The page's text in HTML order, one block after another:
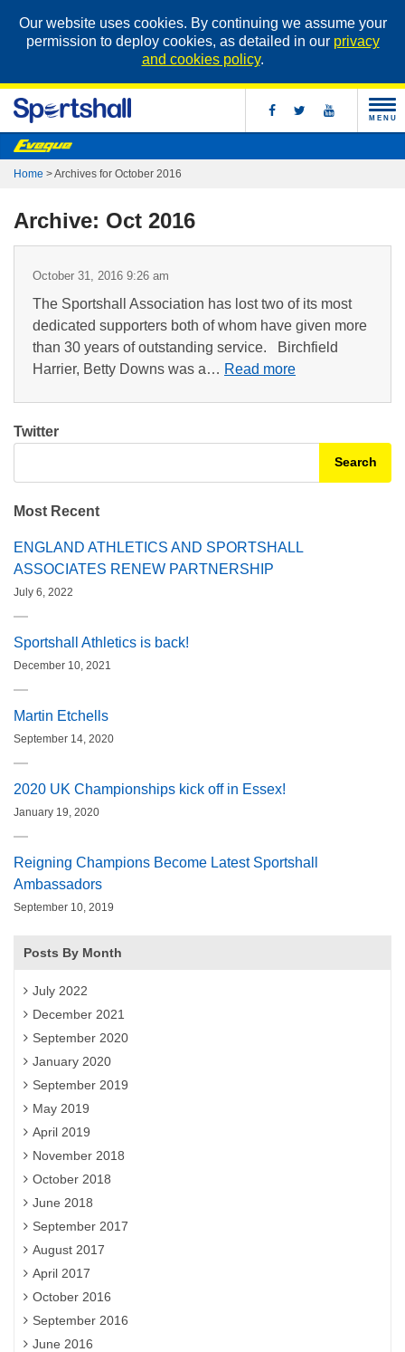
Our website uses cookies. By continuing we assume your
permission to deploy cookies, as detailed in our privacy
and cookies policy.
MENU
Home >Archives for October 2016
Archive: Oct 2016
October 31, 2016 9:26 am
The Sportshall Association has lost two of its most
dedicated supporters both of whom have given more
than 30 years of outstanding service. Birchfield
Harrier, Betty Downs was a… Read more
Twitter
Most Recent
ENGLAND ATHLETICS AND SPORTSHALL
ASSOCIATES RENEW PARTNERSHIP
July 6, 2022
Sportshall Athletics is back!
December 10, 2021
Martin Etchells
September 14, 2020
2020 UK Championships kick off in Essex!
January 19, 2020
Reigning Champions Become Latest Sportshall
Ambassadors
September 10, 2019
Posts By Month
July 2022
December 2021
September 2020
January 2020
September 2019
May 2019
April 2019
November 2018
October 2018
June 2018
September 2017
August 2017
April 2017
October 2016
September 2016
June 2016